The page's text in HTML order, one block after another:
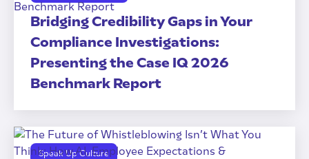
Bridging Credibility Gaps in Your
Compliance Investigations:
Presenting the Case IQ 2026
Benchmark Report
Speak Up Culture